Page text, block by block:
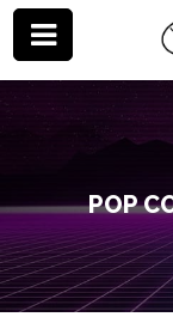
POP